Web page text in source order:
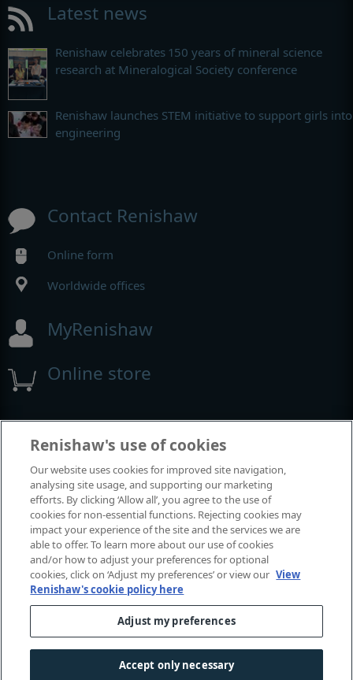
Latest news
Renishaw celebrates 150 years of mineral science
research at Mineralogical Society conference
Renishaw launches STEM initiative to support girls into
engineering
Contact Renishaw
Online form
Worldwide offices
MyRenishaw
Online store
Events and exhibitions
View all events and exhibitions
© 2001-2026 Renishaw plc. All rights reserved.
Contact us
Accessibility
Cookies guide|Investors|Modern slavery
Renishaw's use of cookies
Our website uses cookies for improved site navigation,
analysing site usage, and supporting our marketing
efforts. By clicking ‘Allow all’, you agree to the use of
cookies for non-essential functions. Rejecting cookies may
impact your experience of the site and the services we are
able to offer. To learn more about our use of cookies
and/or how to adjust your preferences for optional
cookies, click on ‘Adjust my preferences’ or view our View
Renishaw's cookie policy here
Adjust my preferences
Accept only necessary